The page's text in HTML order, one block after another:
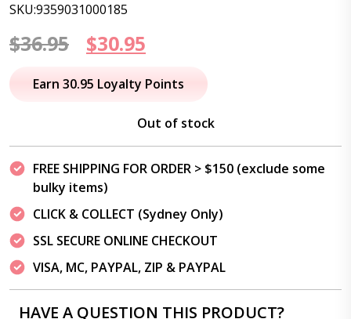
SKU:9359031000185
$36.95
Original
price
$36.95.
$30.95
price
$30.95.
Earn 30.95 Loyalty Points
Out of stock
FREE SHIPPING FOR ORDER > $150 (exclude some
bulky items)
CLICK & COLLECT (Sydney Only)
SSL SECURE ONLINE CHECKOUT
VISA, MC, PAYPAL, ZIP & PAYPAL
HAVE A QUESTION THIS PRODUCT?